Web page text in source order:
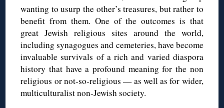
wanting to usurp the other’s treasures, but rather to
benefit from them. One of the outcomes is that
great Jewish religious sites around the world,
including synagogues and cemeteries, have become
invaluable survivals of a rich and varied diaspora
history that have a profound meaning for the non
religious or not-so-religious — as well as for wider,
multiculturalist non-Jewish society.